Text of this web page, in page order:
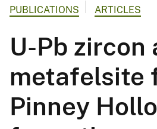
PUBLICATIONS ARTICLES
U-Pb zircon
metafelsite
Pinney